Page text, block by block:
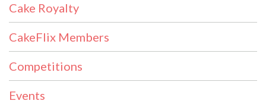
Cake Royalty
CakeFlix Members
Competitions
Events